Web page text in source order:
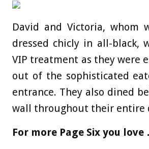
David and Victoria, whom
dressed chicly in all-black,
VIP treatment as they were
out of the sophisticated
entrance. They also dined
wall throughout their entire
For more Page Six you love